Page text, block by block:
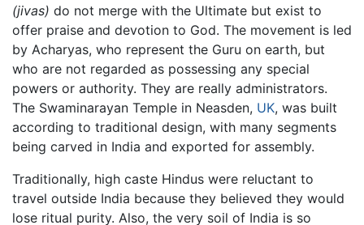
(jivas) do not merge with the Ultimate but exist to
offer praise and devotion to God. The movement is led
by Acharyas, who represent the Guru on earth, but
who are not regarded as possessing any special
powers or authority. They are really administrators.
The Swaminarayan Temple in Neasden, UK, was built
according to traditional design, with many segments
being carved in India and exported for assembly.
Traditionally, high caste Hindus were reluctant to
travel outside India because they believed they would
lose ritual purity. Also, the very soil of India is so